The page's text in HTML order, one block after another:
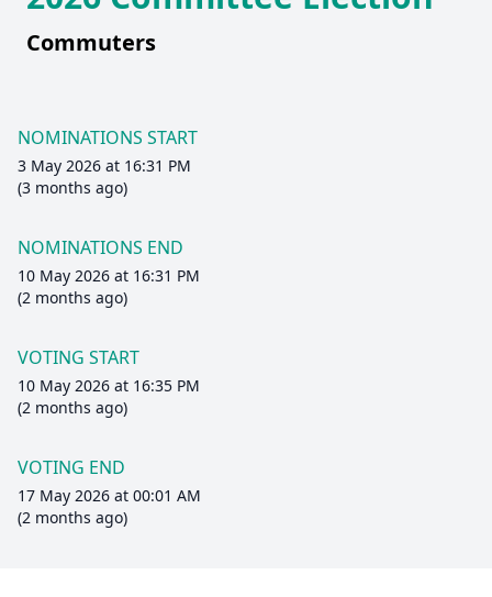
Commuters
NOMINATIONS START
3 May 2026 at 16:31 PM
(3 months ago)
NOMINATIONS END
10 May 2026 at 16:31 PM
(2 months ago)
VOTING START
10 May 2026 at 16:35 PM
(2 months ago)
VOTING END
17 May 2026 at 00:01 AM
(2 months ago)